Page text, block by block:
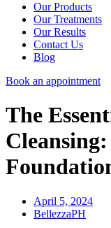
Our Products
Our Treatments
Our Results
Contact Us
Blog
Book an appointment
The
April 5, 2024
BellezzaPH